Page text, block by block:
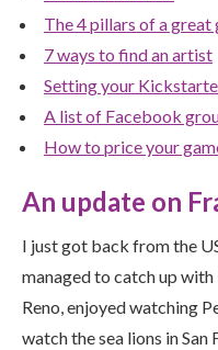
The 4 pillars of a great
7 ways to find an artist
Setting your
A list of Facebook
How to price your
An update on
I just got back from the
managed to catch up
Reno, enjoyed watching
watch the sea lions in San